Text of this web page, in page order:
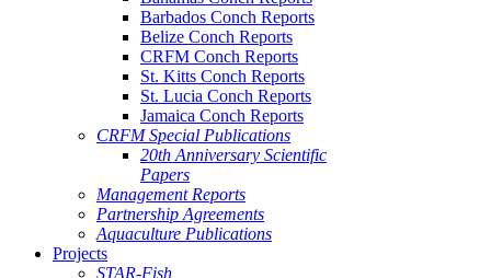
Barbados Conch Reports
Belize Conch Reports
CRFM Conch Reports
St. Kitts Conch Reports
St. Lucia Conch Reports
Jamaica Conch Reports
CRFM Special Publications
20th Anniversary Scientific
Papers
Management Reports
Partnership Agreements
Aquaculture Publications
Projects
STAR-Fish